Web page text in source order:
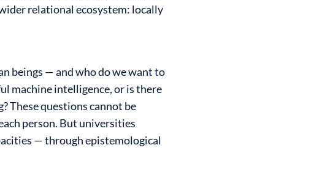
relational ecosystem: locally
beings — and who do we want to
machine intelligence, or is there
These questions cannot be
person. But universities
— through epistemological